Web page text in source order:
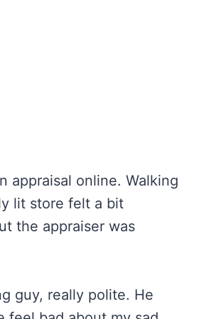
appraisal online. Walking
lit store felt a bit
the appraiser was
guy, really polite. He